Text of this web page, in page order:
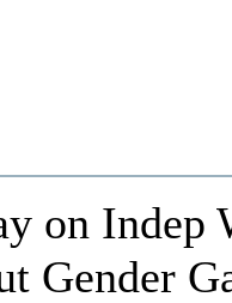
on Indep
Gender